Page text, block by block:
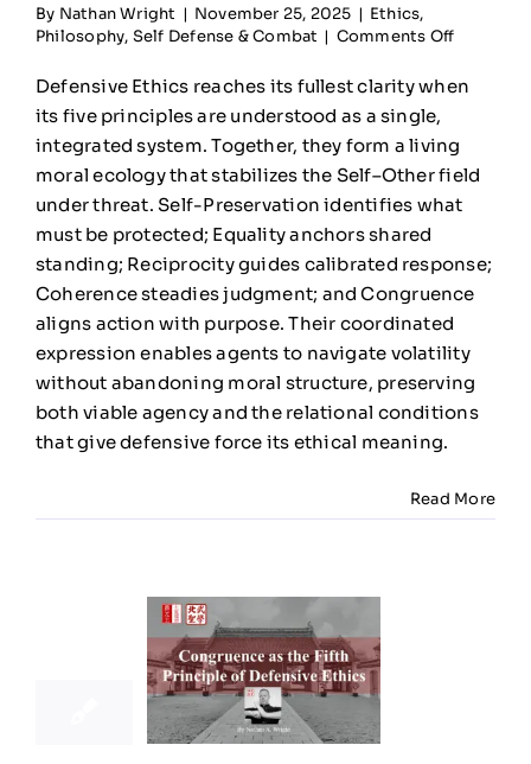
By Nathan Wright | November 25, 2025 | Ethics,
Philosophy, Self Defense & Combat | Comments Offon
the
Ethics
Defensive Ethics reaches its fullest clarity when
its five principles are understood as a single,
integrated system. Together, they form a living
moral ecology that stabilizes the Self–Other field
under threat. Self-Preservation identifies what
must be protected; Equality anchors shared
standing; Reciprocity guides calibrated response;
Coherence steadies judgment; and Congruence
aligns action with purpose. Their coordinated
expression enables agents to navigate volatility
without abandoning moral structure, preserving
both viable agency and the relational conditions
that give defensive force its ethical meaning.
Read More